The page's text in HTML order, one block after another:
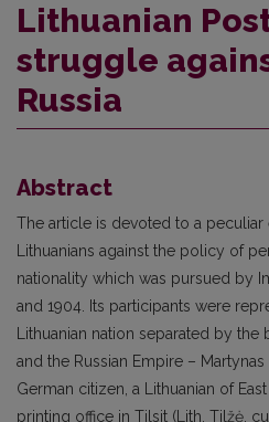
Lithuanian
struggle
Russia
Abstract
The article is devoted to a
Lithuanians against the policy of
nationality which was pursued by
and 1904. Its participants were
Lithuanian nation separated by
and the Russian Empire – Martynas
German citizen, a Lithuanian of
printing office in Tilsit (Lith. Tilžė,